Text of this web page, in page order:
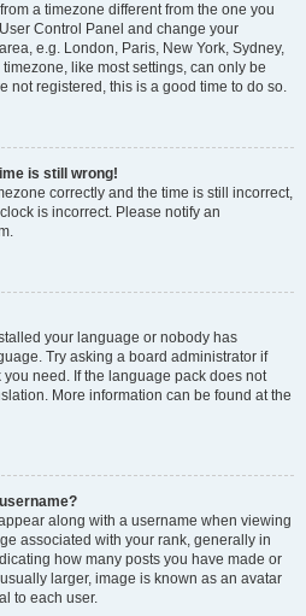
a timezone different from the one you
Control Panel and change your
e.g. London, Paris, New York, Sydney,
like most settings, can only be
not registered, this is a good time to do so.
is still wrong!
correctly and the time is still incorrect,
is incorrect. Please notify an
your language or nobody has
Try asking a board administrator if
need. If the language pack does not
More information can be found at the
along with a username when viewing
associated with your rank, generally in
how many posts you have made or
larger, image is known as an avatar
to each user.